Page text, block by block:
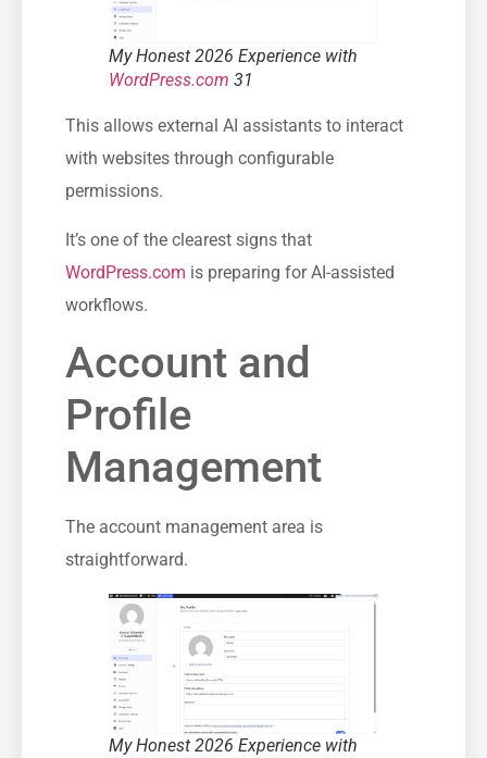
My Honest 2026 Experience with
WordPress.com 31
This allows external AI assistants to interact
with websites through configurable
permissions.
It’s one of the clearest signs that
WordPress.com is preparing for AI-assisted
workflows.
Account and
Profile
Management
The account management area is
straightforward.
My Honest 2026 Experience with